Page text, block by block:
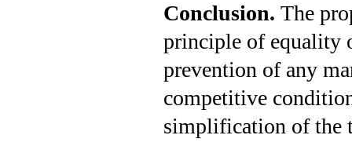
Conclusion. The
principle of equality
prevention of any
competitive
simplification of the